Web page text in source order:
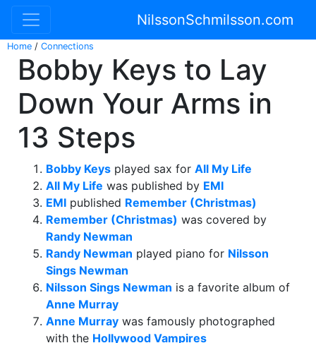
NilssonSchmilsson.com
Home / Connections
Bobby Keys to Lay
Down Your Arms in
13 Steps
Bobby Keys played sax for All My Life
All My Life was published by EMI
EMI published Remember (Christmas)
Remember (Christmas) was covered by
Randy Newman
Randy Newman played piano for Nilsson
Sings Newman
Nilsson Sings Newman is a favorite album of
Anne Murray
Anne Murray was famously photographed
with the Hollywood Vampires